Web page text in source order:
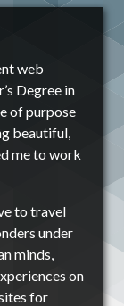
web
Degree in
of purpose
beautiful,
me to work
to travel
under
minds,
on
for